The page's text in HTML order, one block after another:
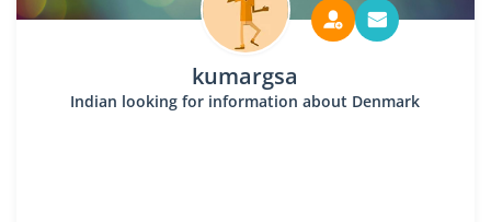
kumargsa
Indian looking for information about Denmark